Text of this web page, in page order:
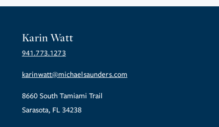
Karin Watt
941.773.1273
karinwatt@michaelsaunders.com
8660 South Tamiami Trail
Sarasota, FL 34238